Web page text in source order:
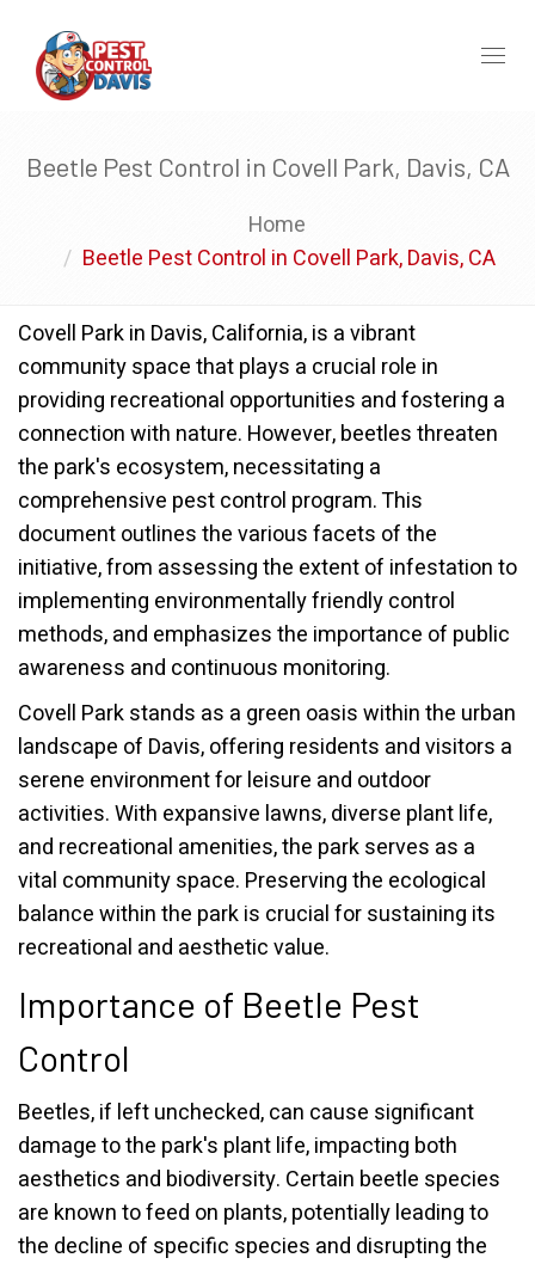
Beetle Pest Control in Covell Park, Davis, CA
Home
Beetle Pest Control in Covell Park, Davis, CA
Covell Park in Davis, California, is a vibrant
community space that plays a crucial role in
providing recreational opportunities and fostering a
connection with nature. However, beetles threaten
the park's ecosystem, necessitating a
comprehensive pest control program. This
document outlines the various facets of the
initiative, from assessing the extent of infestation to
implementing environmentally friendly control
methods, and emphasizes the importance of public
awareness and continuous monitoring.
Covell Park stands as a green oasis within the urban
landscape of Davis, offering residents and visitors a
serene environment for leisure and outdoor
activities. With expansive lawns, diverse plant life,
and recreational amenities, the park serves as a
vital community space. Preserving the ecological
balance within the park is crucial for sustaining its
recreational and aesthetic value.
Importance of Beetle Pest
Control
Beetles, if left unchecked, can cause significant
damage to the park's plant life, impacting both
aesthetics and biodiversity. Certain beetle species
are known to feed on plants, potentially leading to
the decline of specific species and disrupting the